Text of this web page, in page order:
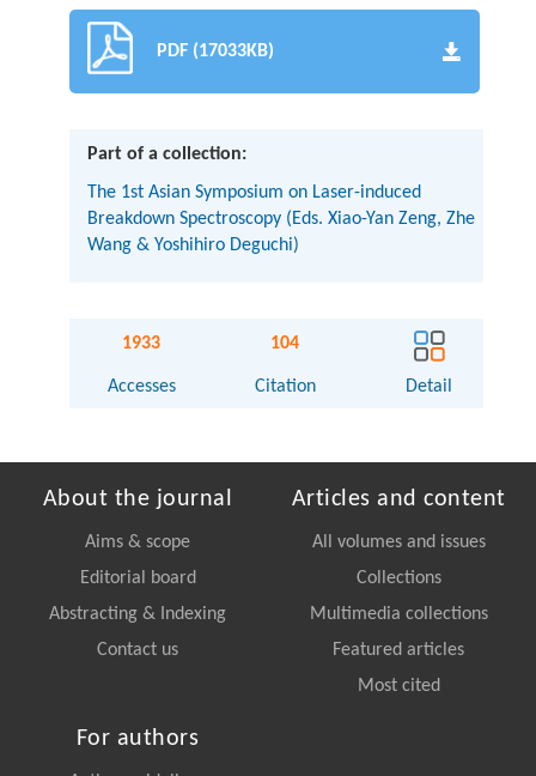
PDF (17033KB)
Part of a collection:
The 1st Asian Symposium on Laser-induced
Breakdown Spectroscopy (Eds. Xiao-Yan Zeng, Zhe
Wang & Yoshihiro Deguchi)
1933
Accesses
104
Citation Detail
About the journal
Aims & scope
Editorial board
Abstracting & Indexing
Contact us
Articles and content
All volumes and issues
Collections
Multimedia collections
Featured articles
Most cited
For authors